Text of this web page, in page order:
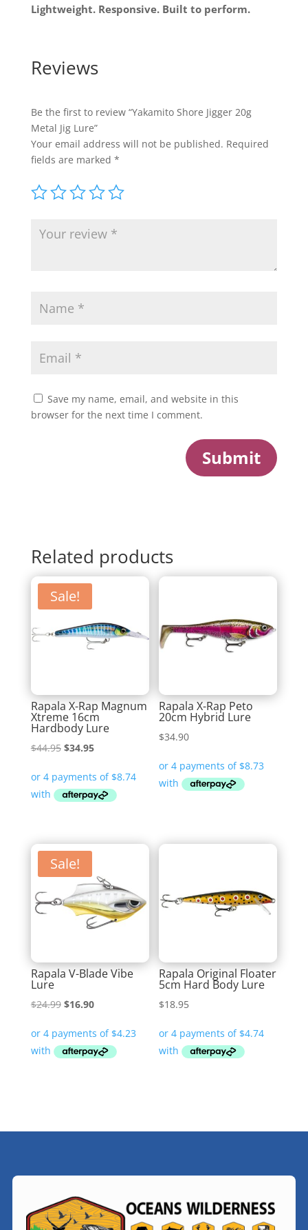
Lightweight. Responsive. Built to perform.
Reviews
Be the first to review “Yakamito Shore Jigger 20g
Metal Jig Lure”
Your email address will not be published. Required
fields are marked *
Save my name, email, and website in this
browser for the next time I comment.
Submit
Related products
Sale!
Rapala X-Rap Magnum
Xtreme 16cm
Hardbody Lure
$44.95 Original
was:
$44.95.
$34.95Current
is:
$34.95.
Rapala X-Rap Peto
20cm Hybrid Lure
$34.90
Sale!
Rapala V-Blade Vibe
Lure
$24.99 Original
was:
$24.99.
$16.90Current
is:
$16.90.
Rapala Original Floater
5cm Hard Body Lure
$18.95